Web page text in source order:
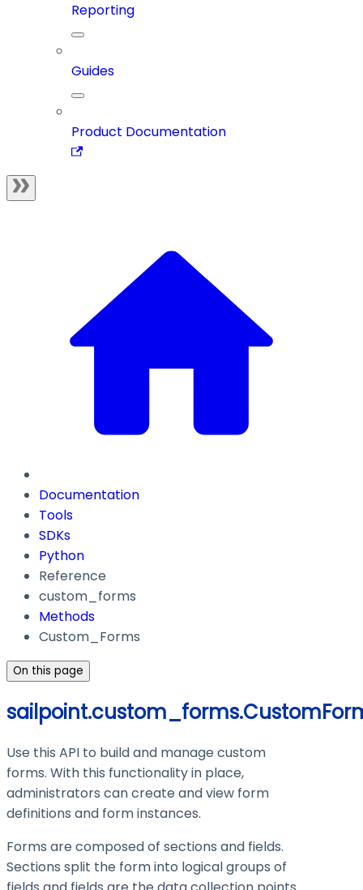
Reporting
Guides
Product Documentation
Documentation
Tools
SDKs
Python
Reference
custom_forms
Methods
Custom_Forms
On this page
Use this API to build and manage custom
forms. With this functionality in place,
administrators can create and view form
definitions and form instances.
Forms are composed of sections and fields.
Sections split the form into logical groups of